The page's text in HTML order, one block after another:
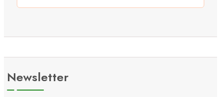
Newsletter